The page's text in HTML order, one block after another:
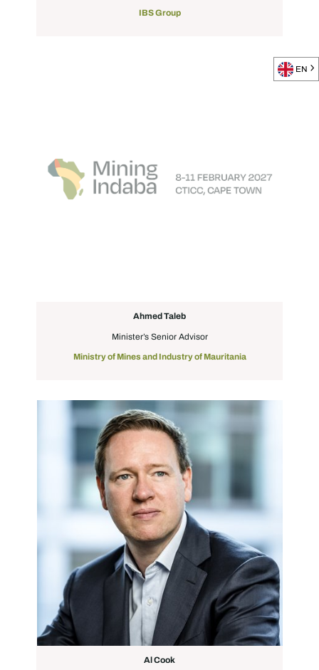
IBS Group
Ahmed Taleb
Minister’s Senior Advisor
Ministry of Mines and Industry of Mauritania
Al Cook
EN